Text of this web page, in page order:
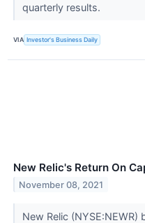
quarterly results.
VIA Investor's Business Daily
New Relic's Return On
November 08, 2021
New Relic